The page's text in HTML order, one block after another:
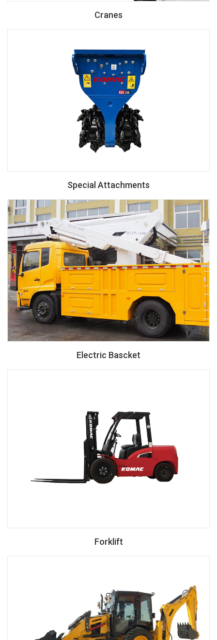
Cranes
Special Attachments
Electric Bascket
Forklift